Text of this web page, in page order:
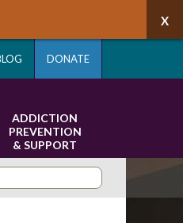
DONATE
ADDICTION
PREVENTION
& SUPPORT